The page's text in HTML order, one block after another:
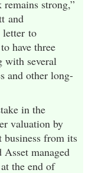
strong,”
and
letter to
have three
with several
and other long-
in the
valuation by
business from its
managed
the end of